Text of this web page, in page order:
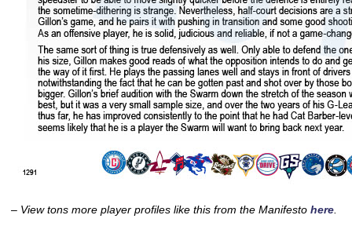
– View tons more player profiles like this from the Manifesto here